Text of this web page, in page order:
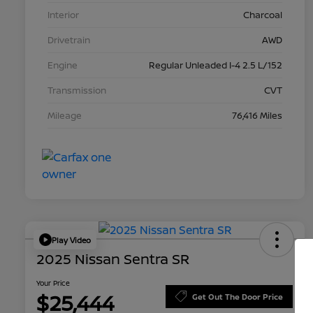
Interior
Charcoal
Drivetrain
AWD
Engine
Regular Unleaded I-4 2.5 L/152
Transmission
CVT
Mileage
76,416 Miles
Play Video
2025 Nissan Sentra SR
Your Price
$25,444 Get Out The Door Price